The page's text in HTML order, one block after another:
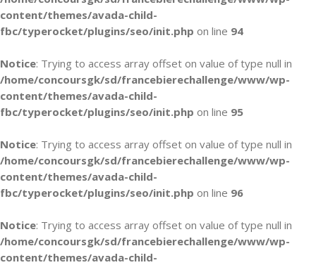
content/themes/avada-child-
fbc/typerocket/plugins/seo/init.php on line 94
Notice: Trying to access array offset on value of type null in
/home/concoursgk/sd/francebierechallenge/www/wp-
content/themes/avada-child-
fbc/typerocket/plugins/seo/init.php on line 95
Notice: Trying to access array offset on value of type null in
/home/concoursgk/sd/francebierechallenge/www/wp-
content/themes/avada-child-
fbc/typerocket/plugins/seo/init.php on line 96
Notice: Trying to access array offset on value of type null in
/home/concoursgk/sd/francebierechallenge/www/wp-
content/themes/avada-child-